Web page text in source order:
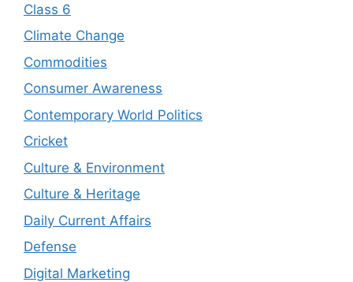
Class 6
Climate Change
Commodities
Consumer Awareness
Contemporary World Politics
Cricket
Culture & Environment
Culture & Heritage
Daily Current Affairs
Defense
Digital Marketing